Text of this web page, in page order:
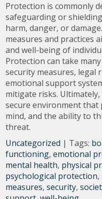
Protection is commonly
safeguarding or
harm, danger, or
measures and practices
and well-being of
Protection can take
security measures, legal
emotional support
mitigate risks.
secure environment that
mind, and the ability to
threat.
Uncategorized | Tags:
functioning,emotional
mental health, physical
psychological protection,
measures,security,